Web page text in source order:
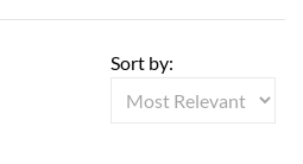
Sort by: